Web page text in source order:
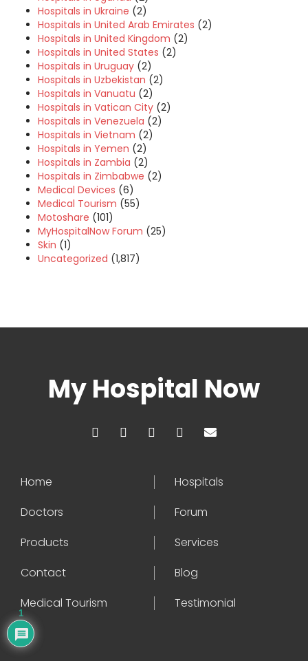
Hospitals in Ukraine (2)
Hospitals in United Arab Emirates (2)
Hospitals in United Kingdom (2)
Hospitals in United States (2)
Hospitals in Uruguay (2)
Hospitals in Uzbekistan (2)
Hospitals in Vanuatu (2)
Hospitals in Vatican City (2)
Hospitals in Venezuela (2)
Hospitals in Vietnam (2)
Hospitals in Yemen (2)
Hospitals in Zambia (2)
Hospitals in Zimbabwe (2)
Medical Devices (6)
Medical Tourism (55)
Motoshare (101)
MyHospitalNow Forum (25)
Skin (1)
Uncategorized (1,817)
My Hospital Now
Home
Hospitals
Doctors
Forum
Products
Services
Contact
Blog
Medical Tourism
Testimonial
1